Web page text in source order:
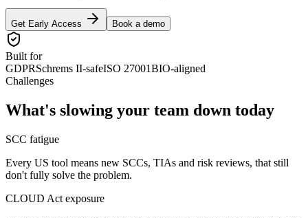
Get Early Access Book a demo
Built for
GDPRSchrems II-safeISO 27001BIO-aligned
Challenges
What's slowing your team down today
SCC fatigue
Every US tool means new SCCs, TIAs and risk reviews, that still
don't fully solve the problem.
CLOUD Act exposure